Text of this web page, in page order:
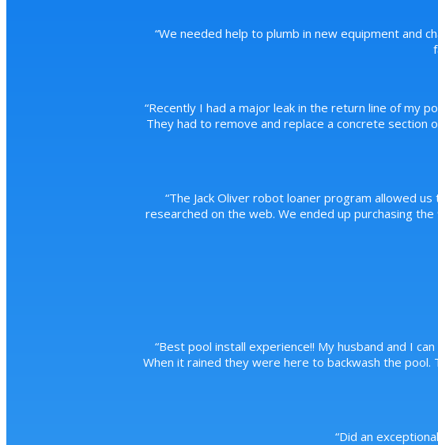
“We needed help to plumb in new equipment and
“Recently I had a major leak in the return line of my
They had to remove and replace a concrete section
“The Jack Oliver robot loaner program allowed
researched on the web. We ended up purchasing
“Best pool install experience!! My husband and I
When it rained they were here to backwash the
“Did an